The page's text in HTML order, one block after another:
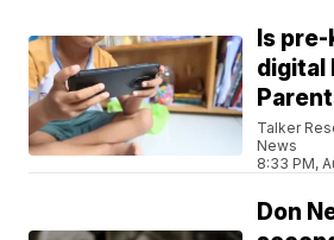
Is
digital
Talker
News
8:33 PM,
Don